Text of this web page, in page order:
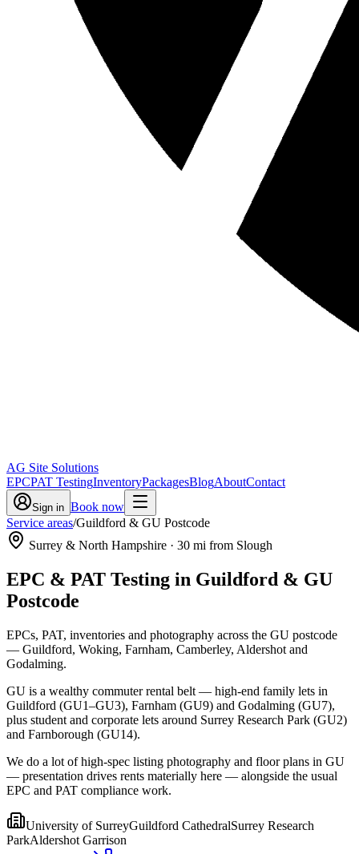
AG Site Solutions
EPCPAT TestingInventoryPackagesBlogAboutContact
Sign in Book now
Service areas/Guildford & GU Postcode
Surrey & North Hampshire · 30 mi from Slough
EPC & PAT Testing in Guildford & GU
Postcode
EPCs, PAT, inventories and photography across the GU postcode
— Guildford, Woking, Farnham, Camberley, Aldershot and
Godalming.
GU is a wealthy commuter rental belt — high-end family lets in
Guildford (GU1–GU3), Farnham (GU9) and Godalming (GU7),
plus student and corporate lets around Surrey Research Park (GU2)
and Farnborough (GU14).
We do a lot of high-spec listing photography and floor plans in GU
— presentation drives rents materially here — alongside the usual
EPC and PAT compliance work.
University of SurreyGuildford CathedralSurrey Research
ParkAldershot Garrison